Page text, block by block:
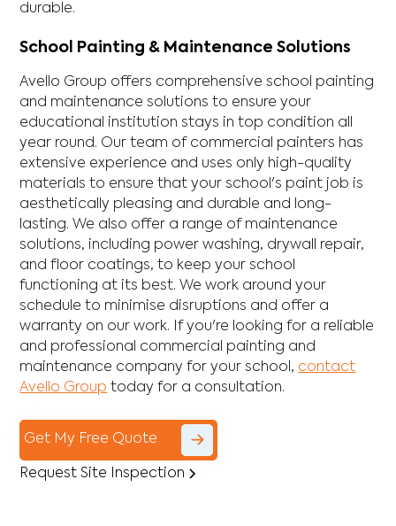
durable.
School Painting & Maintenance Solutions
Avello Group offers comprehensive school painting
and maintenance solutions to ensure your
educational institution stays in top condition all
year round. Our team of commercial painters has
extensive experience and uses only high-quality
materials to ensure that your school's paint job is
aesthetically pleasing and durable and long-
lasting. We also offer a range of maintenance
solutions, including power washing, drywall repair,
and floor coatings, to keep your school
functioning at its best. We work around your
schedule to minimise disruptions and offer a
warranty on our work. If you're looking for a reliable
and professional commercial painting and
maintenance company for your school, contact
Avello Group today for a consultation.
Get My Free Quote
Request Site Inspection